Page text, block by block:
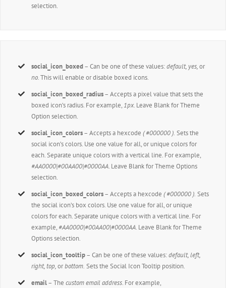
selection.
social_icon_boxed– Can be one of these values:default, yes,or
no.This will enable or disable boxed icons.
social_icon_boxed_radius– Accepts a pixel value that sets the
boxed icon’s radius. For example, 1px. Leave Blank for Theme
Option selection.
social_icon_colors– Accepts a hexcode( #000000 ). Sets the
social icon’s colors. Use one value for all, or unique colors for
each. Separate unique colors with a vertical line. For example,
#AA0000|#00AA00|#0000AA. Leave Blank for Theme Options
selection.
social_icon_boxed_colors– Accepts a hexcode( #000000 ). Sets
the social icon’s box colors. Use one value for all, or unique
colors for each. Separate unique colors with a vertical line. For
example, #AA0000|#00AA00|#0000AA. Leave Blank for Theme
Options selection.
social_icon_tooltip– Can be one of these values:default, left,
right, top,orbottom. Sets the Social Icon Tooltip position.
email– Thecustom email address. For example,